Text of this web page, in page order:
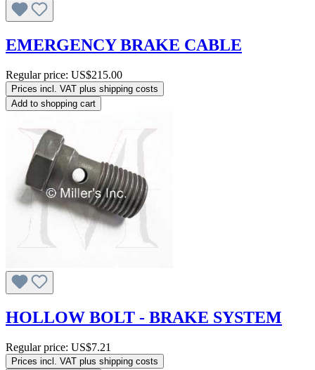
EMERGENCY BRAKE CABLE
Regular price: US$215.00
Prices incl. VAT plus shipping costs
Add to shopping cart
HOLLOW BOLT - BRAKE SYSTEM
Regular price: US$7.21
Prices incl. VAT plus shipping costs